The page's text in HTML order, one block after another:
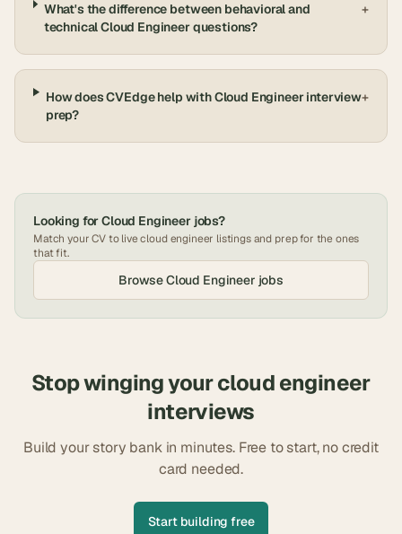
What's the difference between behavioral and
technical Cloud Engineer questions?
+
How does CVEdge help with Cloud Engineer interview
prep?
+
Looking forCloud Engineerjobs?
Match your CV to livecloud engineer listings and prep for the ones
that fit.
BrowseCloud Engineer jobs
Stop winging yourcloud engineer
interviews
Build your story bank in minutes. Free to start, no credit
card needed.
Start building free